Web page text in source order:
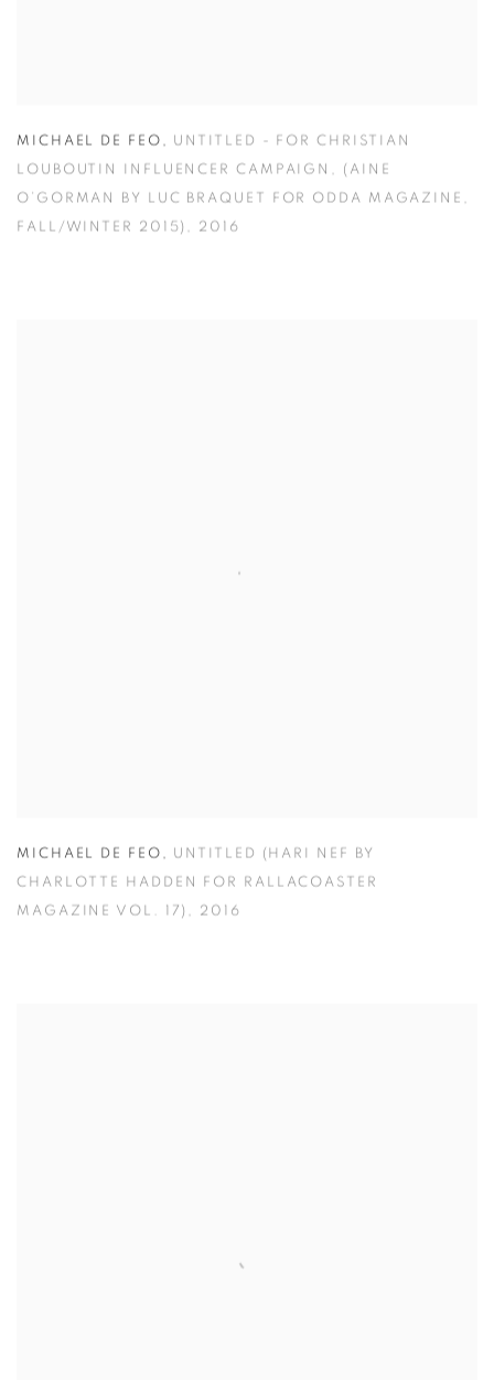
MICHAEL DE FEO , UNTITLED - FOR CHRISTIAN
LOUBOUTIN INFLUENCER CAMPAIGN , (AINE
O’GORMAN BY LUC BRAQUET FOR ODDA MAGAZINE ,
FALL/WINTER 2015) , 2016
MICHAEL DE FEO , UNTITLED (HARI NEF BY
CHARLOTTE HADDEN FOR RALLACOASTER
MAGAZINE VOL. 17) , 2016